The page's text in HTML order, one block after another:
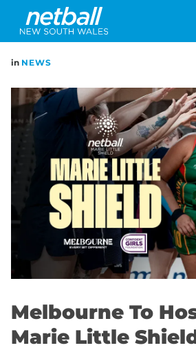
Main
navigation
in NEWS
Melbourne To
Marie Little